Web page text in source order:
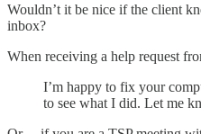
Wouldn’t it be nice if the client
inbox?
When receiving a help request
I’m happy to fix your
to see what I did. Let me